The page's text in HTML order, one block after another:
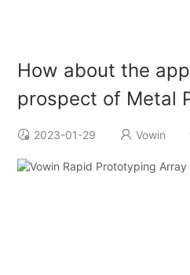
How about the
prospect of Metal
2023-01-29 Vowin